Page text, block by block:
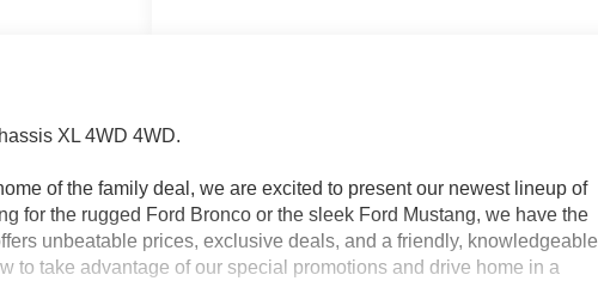
XL 4WD 4WD.
of the family deal, we are excited to present our newest lineup of
for the rugged Ford Bronco or the sleek Ford Mustang, we have the
unbeatable prices, exclusive deals, and a friendly, knowledgeable
to take advantage of our special promotions and drive home in a